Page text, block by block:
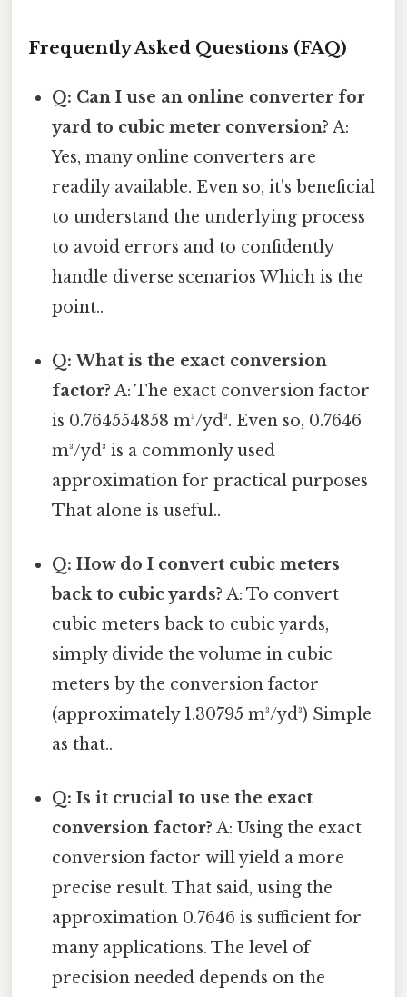
Frequently Asked Questions (FAQ)
Q: Can I use an online converter for
yard to cubic meter conversion? A:
Yes, many online converters are
readily available. Even so, it's beneficial
to understand the underlying process
to avoid errors and to confidently
handle diverse scenarios Which is the
point..
Q: What is the exact conversion
factor? A: The exact conversion factor
is 0.764554858 m³/yd³. Even so, 0.7646
m³/yd³ is a commonly used
approximation for practical purposes
That alone is useful..
Q: How do I convert cubic meters
back to cubic yards? A: To convert
cubic meters back to cubic yards,
simply divide the volume in cubic
meters by the conversion factor
(approximately 1.30795 m³/yd³) Simple
as that..
Q: Is it crucial to use the exact
conversion factor? A: Using the exact
conversion factor will yield a more
precise result. That said, using the
approximation 0.7646 is sufficient for
many applications. The level of
precision needed depends on the